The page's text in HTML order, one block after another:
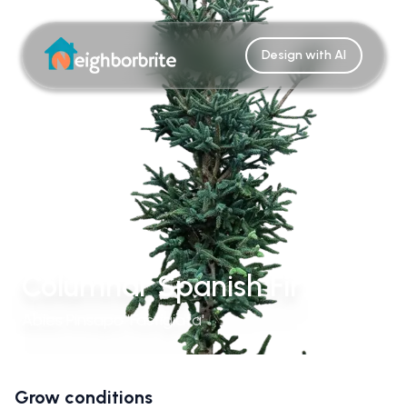
Design with AI
Columnar Spanish Fir
Abies Pinsapo 'Fastigiata'
Grow conditions